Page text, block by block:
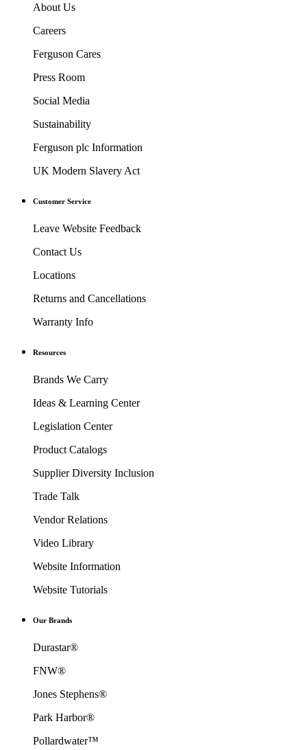
About Us
Careers
Ferguson Cares
Press Room
Social Media
Sustainability
Ferguson plc Information
UK Modern Slavery Act
Customer Service
Leave Website Feedback
Contact Us
Locations
Returns and Cancellations
Warranty Info
Resources
Brands We Carry
Ideas & Learning Center
Legislation Center
Product Catalogs
Supplier Diversity Inclusion
Trade Talk
Vendor Relations
Video Library
Website Information
Website Tutorials
Our Brands
Durastar®
FNW®
Jones Stephens®
Park Harbor®
Pollardwater™